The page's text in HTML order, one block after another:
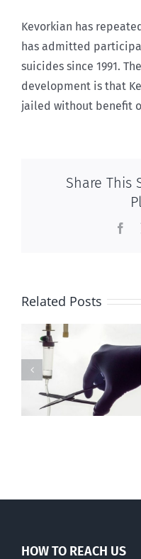
Kevorkian has
has admitted
suicides since 1991.
development is that
jailed without benefit
Share This
Related Posts
deaths
be
HOW TO REACH US